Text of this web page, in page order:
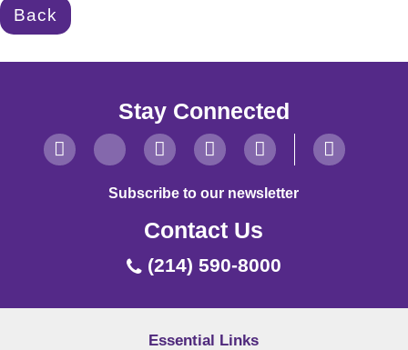
Back
Stay Connected
Subscribe to our newsletter
Contact Us
(214) 590-8000
Essential Links